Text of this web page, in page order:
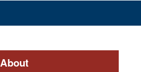
About